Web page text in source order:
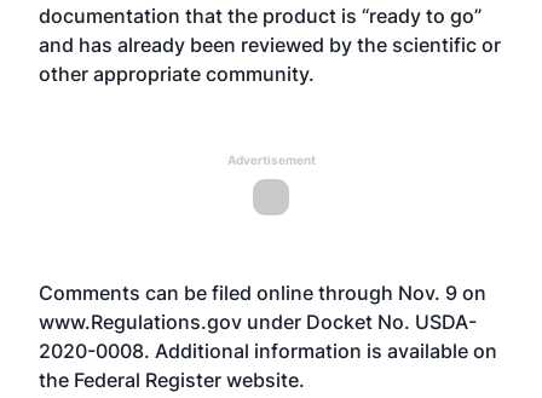
documentation that the product is “ready to go”
and has already been reviewed by the scientific or
other appropriate community.
Advertisement
Comments can be filed online through Nov. 9 on
www.Regulations.gov under Docket No. USDA-
2020-0008. Additional information is available on
the Federal Register website.